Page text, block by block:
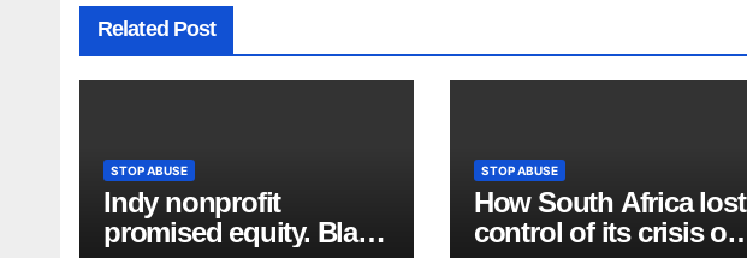
Related Post
STOP ABUSE
Indy nonprofit
promised equity. Black
STOP ABUSE
How South Africa lost
control of its crisis of